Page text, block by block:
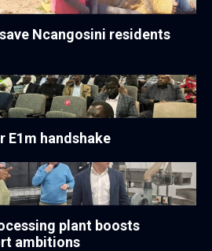
Ncangosini residents
E1m handshake
plant boosts
ambitions